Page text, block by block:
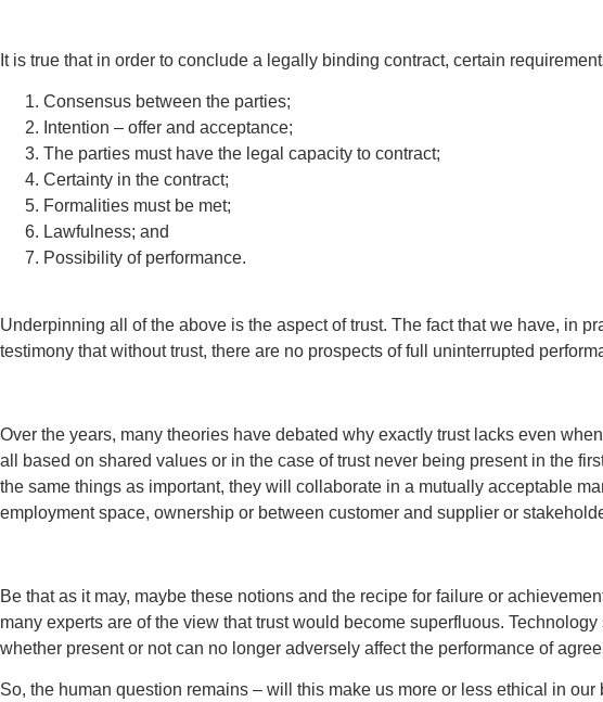
It is true that in order to conclude a legally binding contract, certain
Consensus between the parties;
Intention – offer and acceptance;
The parties must have the legal capacity to contract;
Certainty in the contract;
Formalities must be met;
Lawfulness; and
Possibility of performance.
Underpinning all of the above is the aspect of trust. The fact that we have, in
testimony that without trust, there are no prospects of full uninterrupted
Over the years, many theories have debated why exactly trust lacks even
all based on shared values or in the case of trust never being present in the
the same things as important, they will collaborate in a mutually acceptable
employment space, ownership or between customer and supplier or
Be that as it may, maybe these notions and the recipe for failure or
many experts are of the view that trust would become superfluous.
whether present or not can no longer adversely affect the performance of
So, the human question remains – will this make us more or less ethical in